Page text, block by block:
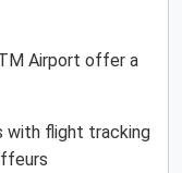
Airport offer a
with flight tracking